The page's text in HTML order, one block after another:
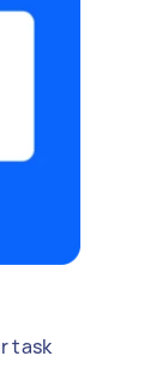
task